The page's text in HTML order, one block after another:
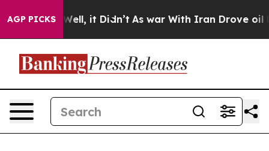
AGP PICKS
40%. Well, it Didn’t As war With Iran Drove oil